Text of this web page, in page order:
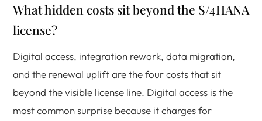
What hidden costs sit beyond the S/4HANA
license?
Digital access, integration rework, data migration,
and the renewal uplift are the four costs that sit
beyond the visible license line. Digital access is the
most common surprise because it charges for